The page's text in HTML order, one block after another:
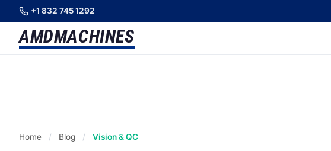
+1 832 745 1292
AMDMACHINES
Home / Blog / Vision & QC